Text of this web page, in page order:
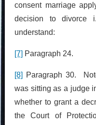
consent marriage
decision to divorce
understand:
[7] Paragraph 24.
[8]
Paragraph 30.
was sitting as a judge
whether to grant a
the Court of